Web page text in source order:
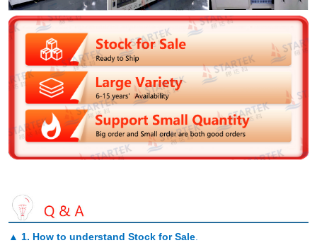
▲ 1. How to understand Stock for Sale.